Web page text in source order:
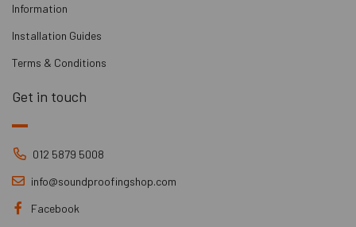
Information
Installation Guides
Terms & Conditions
Get in touch
012 5879 5008
info@soundproofingshop.com
Facebook